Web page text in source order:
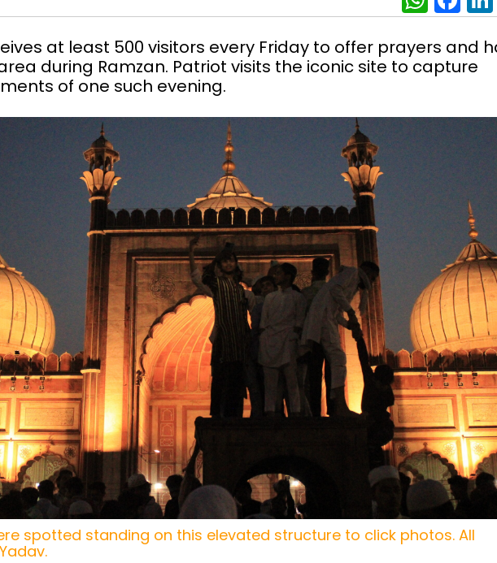
at least 500 visitors every Friday to offer prayers and
during Ramzan. Patriot visits the iconic site to capture
of one such evening.
spotted standing on this elevated structure to click photos. All